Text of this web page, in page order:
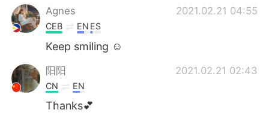
Agnes 2021.02.21 04:55
CEB EN ES
Keep smiling ☺
阳阳 2021.02.21 02:43
CN EN
Thanks💕